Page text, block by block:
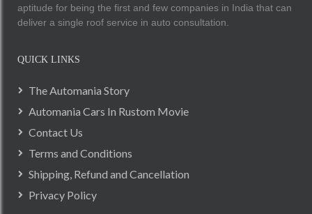
aptitude for being the first and few companies in India that can
deliver a single roof service in auto consultation.
QUICK LINKS
The Automania Story
Automania Cars In Rustom Movie
Contact Us
Terms and Conditions
Shipping, Refund and Cancellation
Privacy Policy